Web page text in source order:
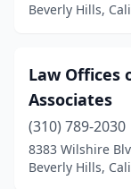
Beverly Hills,
Law Offices
Associates
(310) 789-2030
8383 Wilshire
Beverly Hills,